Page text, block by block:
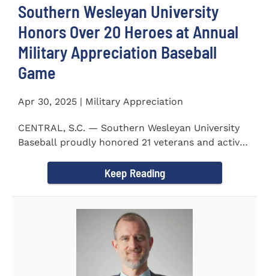
Southern Wesleyan University
Honors Over 20 Heroes at Annual
Military Appreciation Baseball
Game
Apr 30, 2025 | Military Appreciation
CENTRAL, S.C. — Southern Wesleyan University
Baseball proudly honored 21 veterans and active-
Keep Reading